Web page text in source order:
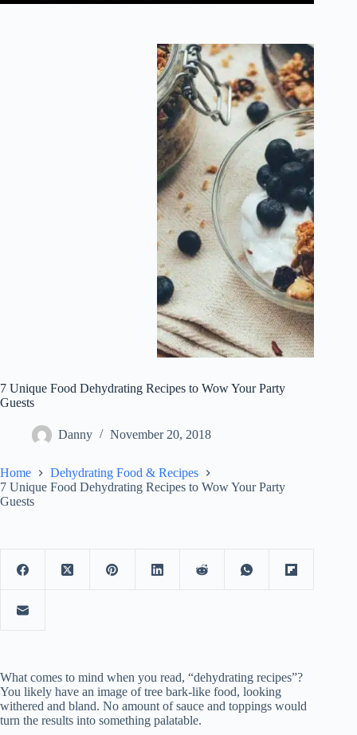
7 Unique Food Dehydrating Recipes to Wow Your Party
Guests
Danny November 20, 2018
Home
Dehydrating Food & Recipes
7 Unique Food Dehydrating Recipes to Wow Your Party
Guests
What comes to mind when you read, “dehydrating recipes”?
You likely have an image of tree bark-like food, looking
withered and bland. No amount of sauce and toppings would
turn the results into something palatable.